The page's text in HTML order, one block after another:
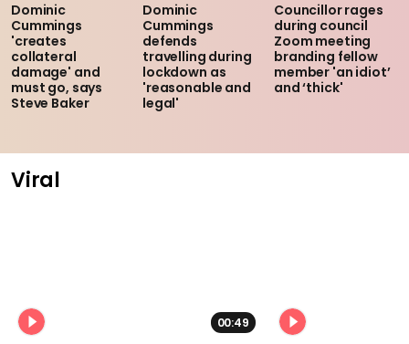
Dominic
Cummings
'creates
collateral
damage' and
must go, says
Steve Baker
Dominic
Cummings
defends
travelling during
lockdown as
'reasonable and
legal'
Councillor rages
during council
Zoom meeting
branding fellow
member 'an idiot’
and ‘thick'
Viral
00:49